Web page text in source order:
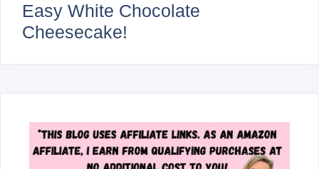
Easy White Chocolate
Cheesecake!